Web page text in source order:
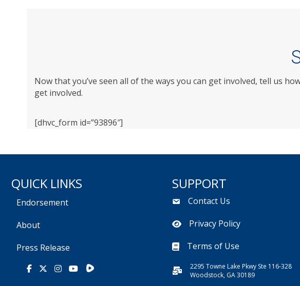
Now that you’ve seen all of the ways you can get involved, tell us
get involved.
[dhvc_form id=”93896″]
QUICK LINKS
Endorsement
About
Press Release
Facebook
X Instagram
YoutubeRumble
SUPPORT
Contact Us
Privacy Policy
Terms of Use
2295 Towne Lake Pkwy Ste 116-328
Woodstock, GA 30189